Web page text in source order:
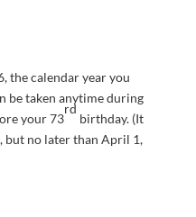
the calendar year you
be taken anytime during
your 73
rd
birthday. (It
but no later than April 1,